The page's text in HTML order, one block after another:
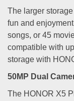
The larger
fun and
songs, or 45
compatible with
storage with
50MP Dual
The HONOR X5